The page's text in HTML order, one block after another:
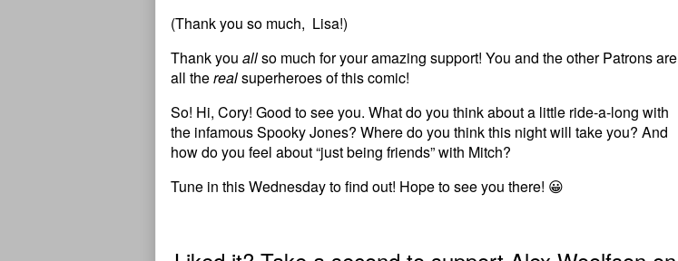
(Thank you so much, Lisa!)
Thank you allso much for your amazing support! You and the other Patrons are
all therealsuperheroes of this comic!
So! Hi, Cory! Good to see you. What do you think about a little ride-a-long with
the infamous Spooky Jones? Where do you think this night will take you? And
how do you feel about “just being friends” with Mitch?
Tune in this Wednesday to find out! Hope to see you there! 😀